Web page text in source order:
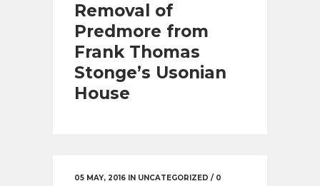
Removal of
Predmore from
Frank Thomas
Stonge’s Usonian
House
05 MAY, 2016 IN UNCATEGORIZED / 0